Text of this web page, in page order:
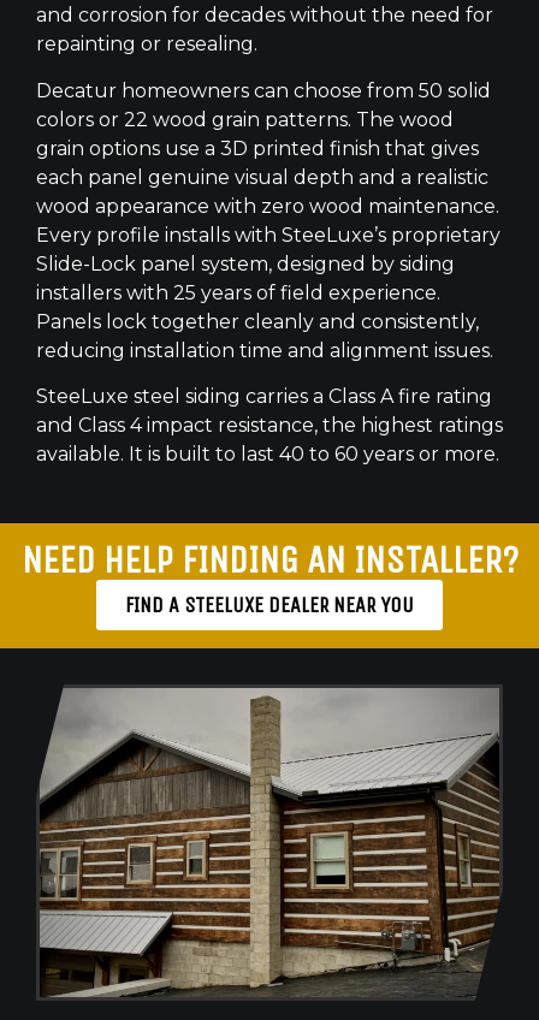
and corrosion for decades without the need for
repainting or resealing.
Decatur homeowners can choose from 50 solid
colors or 22 wood grain patterns. The wood
grain options use a 3D printed finish that gives
each panel genuine visual depth and a realistic
wood appearance with zero wood maintenance.
Every profile installs with SteeLuxe’s proprietary
Slide-Lock panel system, designed by siding
installers with 25 years of field experience.
Panels lock together cleanly and consistently,
reducing installation time and alignment issues.
SteeLuxe steel siding carries a Class A fire rating
and Class 4 impact resistance, the highest ratings
available. It is built to last 40 to 60 years or more.
NEED HELP FINDING AN INSTALLER?
FIND A STEELUXE DEALER NEAR YOU